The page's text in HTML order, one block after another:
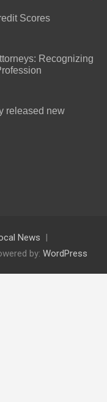
Scores
Recognizing
released new
News
by: WordPress